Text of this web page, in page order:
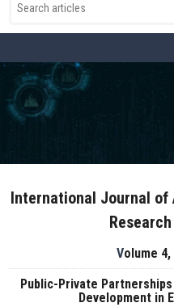
International Journal
Volume
Public-Private
Development in